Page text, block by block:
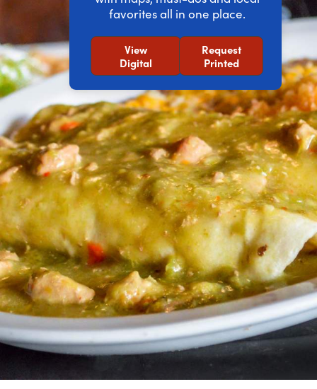
favorites all in one place.
View
Digital
Request
Printed